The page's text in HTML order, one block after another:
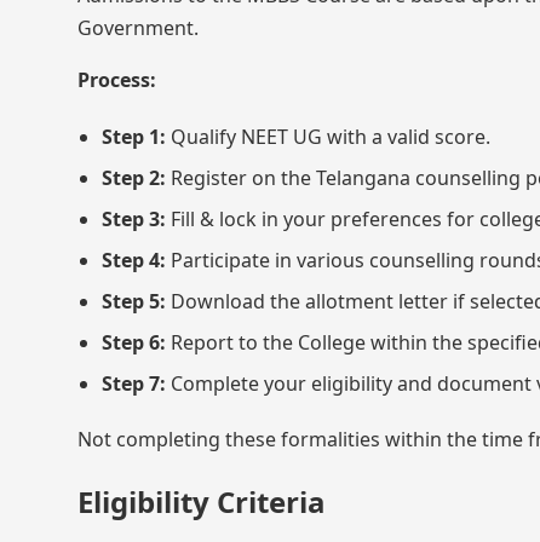
Government.
Process:
Step 1: Qualify NEET UG with a valid score.
Step 2: Register on the Telangana counselling
Step 3: Fill & lock in your preferences for
Step 4: Participate in various counselling
Step 5: Download the allotment letter if
Step 6: Report to the College within the
Step 7: Complete your eligibility and document
Not completing these formalities within the time
Eligibility Criteria